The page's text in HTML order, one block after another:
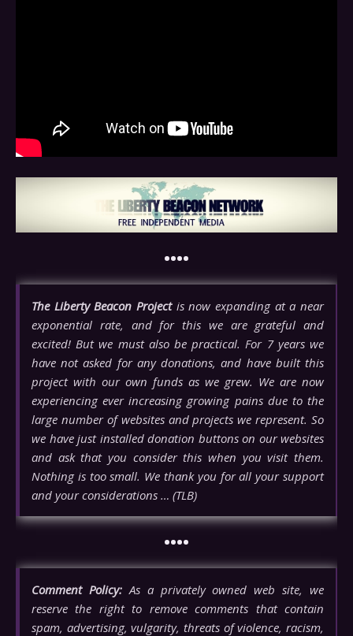
••••
The Liberty Beacon Projectis now expanding at a near
exponential rate, and for this we are grateful and
excited! But we must also be practical. For 7 years we
have not asked for any donations, and have built this
project with our own funds as we grew. We are now
experiencing ever increasing growing pains due to the
large number of websites and projects we represent. So
we have just installed donation buttons on our websites
and ask that you consider this when you visit them.
Nothing is too small. We thank you for all your support
and your considerations … (TLB)
••••
Comment Policy:As a privately owned web site, we
reserve the right to remove comments that contain
spam, advertising, vulgarity, threats of violence, racism,